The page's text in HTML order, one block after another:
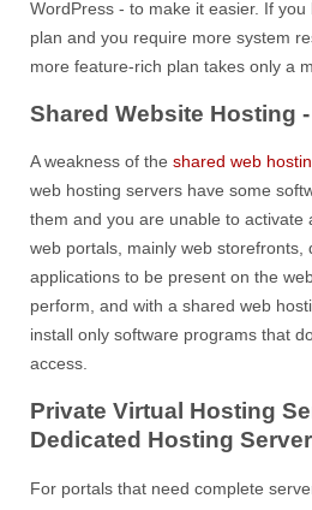
WordPress - to make it easier. If
plan and you require more system
more feature-rich plan takes only a
Shared Website Hosting
A weakness of the shared web
web hosting servers have some
them and you are unable to activate
web portals, mainly web storefronts,
applications to be present on the
perform, and with a shared web
install only software programs that
access.
Private Virtual Hosting
Dedicated Hosting
For portals that need complete